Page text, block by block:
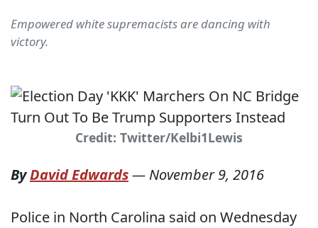
Empowered white supremacists are dancing with
victory.
Credit: Twitter/Kelbi1Lewis
ByDavid Edwards— November 9, 2016
Police in North Carolina said on Wednesday